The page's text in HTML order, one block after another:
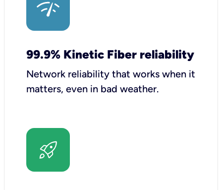
99.9% Kinetic Fiber reliability
Network reliability that works when it
matters, even in bad weather.